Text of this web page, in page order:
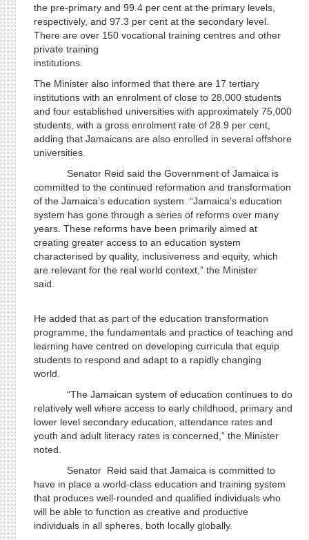
the pre-primary and 99.4 per cent at the primary levels,
respectively, and 97.3 per cent at the secondary level.
There are over 150 vocational training centres and other
private training
The Minister also informed that there are 17 tertiary
institutions with an enrolment of close to 28,000 students
and four established universities with approximately 75,000
students, with a gross enrolment rate of 28.9 per cent,
adding that Jamaicans are also enrolled in several offshore
universities.
Senator Reid said the Government of Jamaica is
committed to the continued reformation and transformation
of the Jamaica’s education system. “Jamaica’s education
system has gone through a series of reforms over many
years. These reforms have been primarily aimed at
creating greater access to an education system
characterised by quality, inclusiveness and equity, which
are relevant for the real world context,” the Minister
said.
He added that as part of the education transformation
programme, the fundamentals and practice of teaching and
learning have centred on developing curricula that equip
students to respond and adapt to a rapidly changing
world.
“The Jamaican system of education continues to do
relatively well where access to early childhood, primary and
lower level secondary education, attendance rates and
youth and adult literacy rates is concerned,” the Minister
noted.
Senator Reid said that Jamaica is committed to
have in place a world-class education and training system
that produces well-rounded and qualified individuals who
will be able to function as creative and productive
individuals in all spheres, both locally globally.